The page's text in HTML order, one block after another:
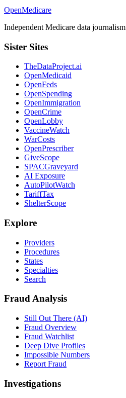
OpenMedicare
Independent Medicare data journalism
Sister Sites
TheDataProject.ai
OpenMedicaid
OpenFeds
OpenSpending
OpenImmigration
OpenCrime
OpenLobby
VaccineWatch
WarCosts
OpenPrescriber
GiveScope
SPACGraveyard
AI Exposure
AutoPilotWatch
TariffTax
ShelterScope
Explore
Providers
Procedures
States
Specialties
Search
Fraud Analysis
Still Out There (AI)
Fraud Overview
Fraud Watchlist
Deep Dive Profiles
Impossible Numbers
Report Fraud
Investigations